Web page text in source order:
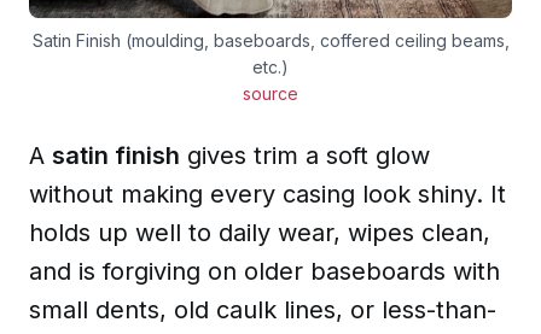
Satin Finish (moulding, baseboards, coffered ceiling beams,
etc.)
source
A satin finish gives trim a soft glow
without making every casing look shiny. It
holds up well to daily wear, wipes clean,
and is forgiving on older baseboards with
small dents, old caulk lines, or less-than-